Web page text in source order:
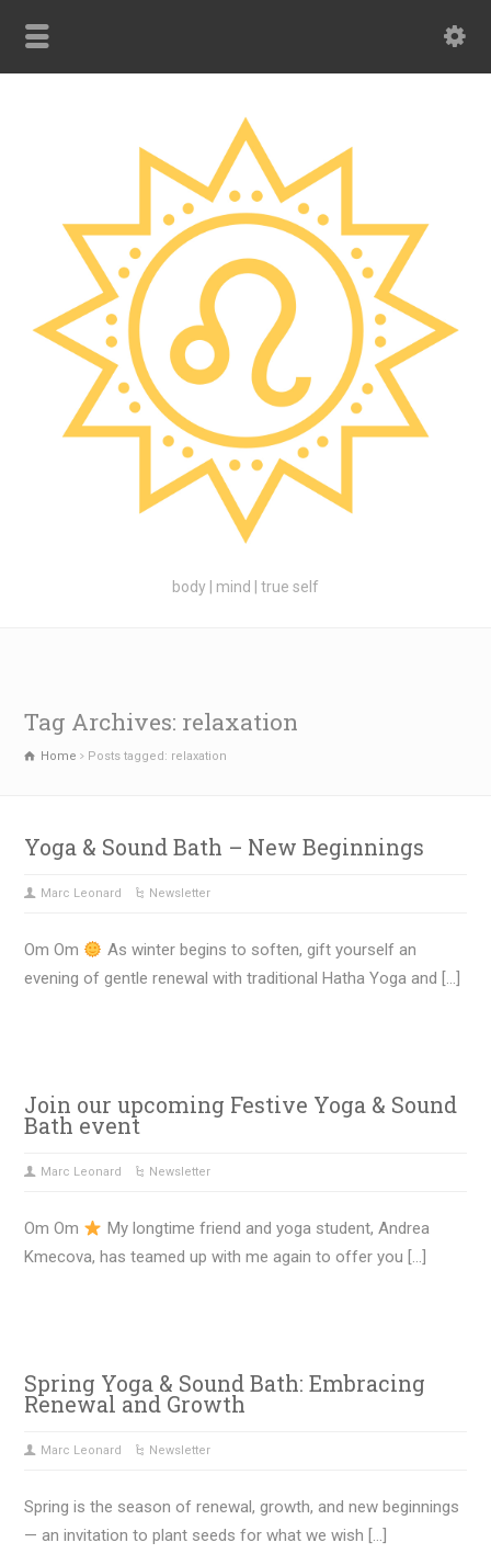
body | mind | true self
Tag Archives: relaxation
Home Posts tagged: relaxation
Yoga & Sound Bath – New Beginnings
Marc Leonard Newsletter
Om Om
As winter begins to soften, gift yourself an
evening of gentle renewal with traditional Hatha Yoga and […]
Join our upcoming Festive Yoga & Sound
Bath event
Marc Leonard Newsletter
Om Om
My longtime friend and yoga student, Andrea
Kmecova, has teamed up with me again to offer you […]
Spring Yoga & Sound Bath: Embracing
Renewal and Growth
Marc Leonard Newsletter
Spring is the season of renewal, growth, and new beginnings
— an invitation to plant seeds for what we wish […]